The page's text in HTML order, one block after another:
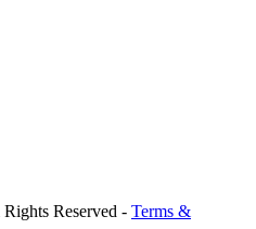
Reserved - Terms &